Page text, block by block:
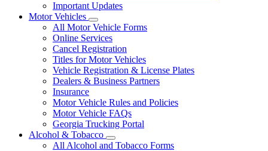
Important Updates
Motor Vehicles
Subnavigation
toggle
for
Motor
Vehicles
All Motor Vehicle Forms
Online Services
Cancel Registration
Titles for Motor Vehicles
Vehicle Registration & License Plates
Dealers & Business Partners
Insurance
Motor Vehicle Rules and Policies
Motor Vehicle FAQs
Georgia Trucking Portal
Alcohol & Tobacco
Subnavigation
All Alcohol and Tobacco Forms